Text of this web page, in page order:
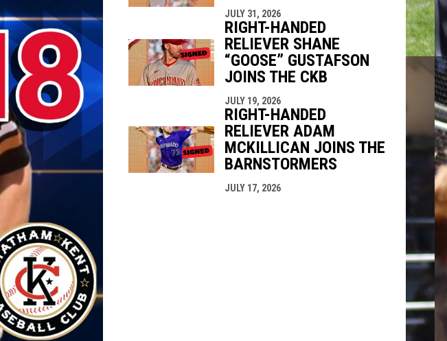
JULY 31, 2026
RIGHT-HANDED
RELIEVER SHANE
“GOOSE” GUSTAFSON
JOINS THE CKB
JULY 19, 2026
RIGHT-HANDED
RELIEVER ADAM
MCKILLICAN JOINS THE
BARNSTORMERS
JULY 17, 2026